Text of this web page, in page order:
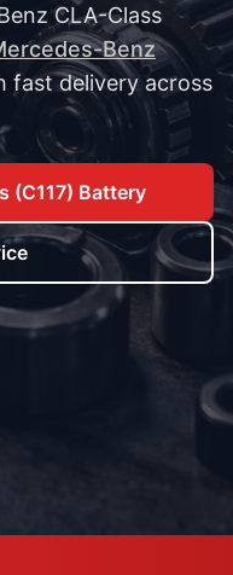
CLA-Class
Benz
fast delivery across
(C117) Battery